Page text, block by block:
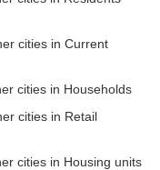
cities in Current
cities in Households
cities in Retail
cities in Housing units